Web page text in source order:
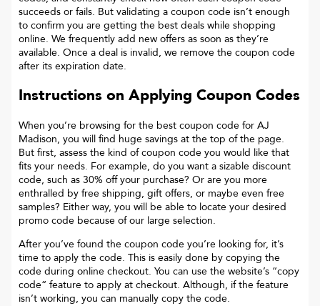
succeeds or fails. But validating a coupon code isn’t enough
to confirm you are getting the best deals while shopping
online. We frequently add new offers as soon as they’re
available. Once a deal is invalid, we remove the coupon code
after its expiration date.
Instructions on Applying Coupon Codes
When you’re browsing for the best coupon code for AJ
Madison, you will find huge savings at the top of the page.
But first, assess the kind of coupon code you would like that
fits your needs. For example, do you want a sizable discount
code, such as 30% off your purchase? Or are you more
enthralled by free shipping, gift offers, or maybe even free
samples? Either way, you will be able to locate your desired
promo code because of our large selection.
After you’ve found the coupon code you’re looking for, it’s
time to apply the code. This is easily done by copying the
code during online checkout. You can use the website’s “copy
code“ feature to apply at checkout. Although, if the feature
isn’t working, you can manually copy the code.